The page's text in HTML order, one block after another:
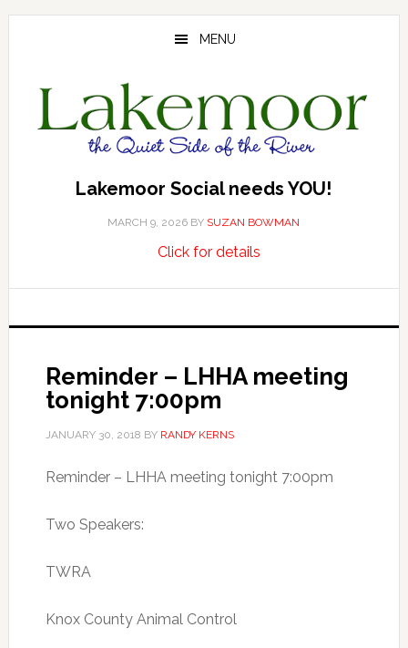
Skip
Skip
Skip
MENU
Lakemoor Social needs YOU!
MARCH 9, 2026 BY SUZAN BOWMAN
Click for detailsabout
needs
Reminder – LHHA meeting
tonight 7:00pm
JANUARY 30, 2018 BY RANDY KERNS
Reminder – LHHA meeting tonight 7:00pm
Two Speakers:
TWRA
Knox County Animal Control